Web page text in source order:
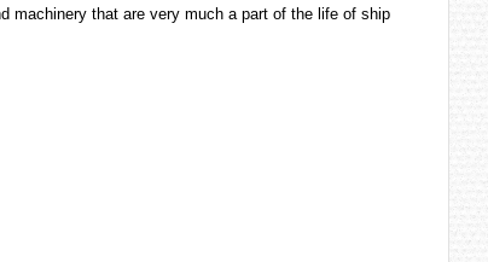
machinery that are very much a part of the life of ship